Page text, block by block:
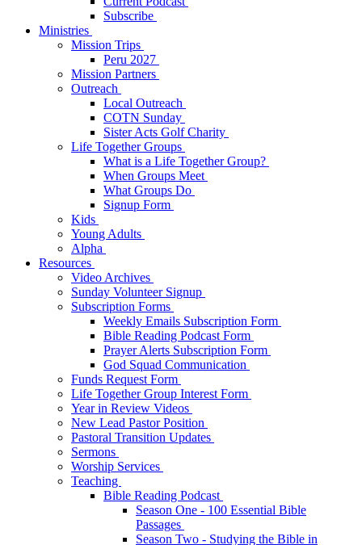
Subscribe
Ministries
Mission Trips
Peru 2027
Mission Partners
Outreach
Local Outreach
COTN Sunday
Sister Acts Golf Charity
Life Together Groups
What is a Life Together Group?
When Groups Meet
What Groups Do
Signup Form
Kids
Young Adults
Alpha
Resources
Video Archives
Sunday Volunteer Signup
Subscription Forms
Weekly Emails Subscription Form
Bible Reading Podcast Form
Prayer Alerts Subscription Form
God Squad Communication
Funds Request Form
Life Together Group Interest Form
Year in Review Videos
New Lead Pastor Position
Pastoral Transition Updates
Sermons
Worship Services
Teaching
Bible Reading Podcast
Season One - 100 Essential Bible
Passages
Season Two - Studying the Bible in